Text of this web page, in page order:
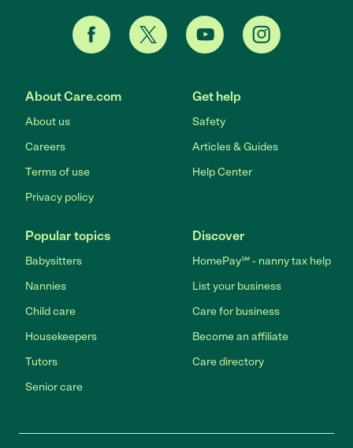
About Care.com
About us
Careers
Terms of use
Privacy policy
Get help
Safety
Articles & Guides
Help Center
Popular topics
Babysitters
Nannies
Child care
Housekeepers
Tutors
Senior care
Discover
HomePay℠ - nanny tax help
List your business
Care for business
Become an affiliate
Care directory